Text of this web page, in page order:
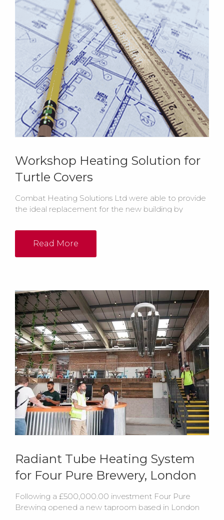
Workshop Heating Solution for
Turtle Covers
Combat Heating Solutions Ltd were able to provide
the ideal replacement for the new building by
heaters in the workshop and 1 x ELO55-105 floor
standing heater in the machine shop. Both the main
Read More
Radiant Tube Heating System
for Four Pure Brewery, London
Following a £500,000.00 investment Four Pure
Brewing opened a new taproom based in London